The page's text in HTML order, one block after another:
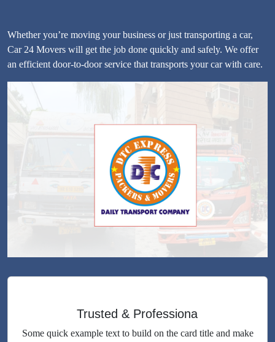
Whether you’re moving your business or just transporting a car,
Car 24 Movers will get the job done quickly and safely. We offer
an efficient door-to-door service that transports your car with care.
Trusted & Professiona
Some quick example text to build on the card title and make